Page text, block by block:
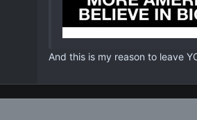
And this is my reason to leave